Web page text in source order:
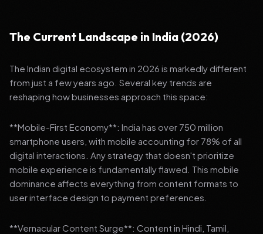
The Current Landscape in India (2026)
The Indian digital ecosystem in 2026 is markedly different
from just a few years ago. Several key trends are
reshaping how businesses approach this space:
**Mobile-First Economy**: India has over 750 million
smartphone users, with mobile accounting for 78% of all
digital interactions. Any strategy that doesn't prioritize
mobile experience is fundamentally flawed. This mobile
dominance affects everything from content formats to
user interface design to payment preferences.
**Vernacular Content Surge**: Content in Hindi, Tamil,